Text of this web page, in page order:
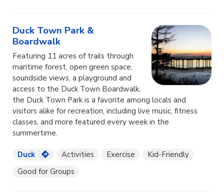
Duck Town Park &
Boardwalk
Featuring 11 acres of trails through
maritime forest, open green space,
soundside views, a playground and
access to the Duck Town Boardwalk,
the Duck Town Park is a favorite among locals and
visitors alike for recreation, including live music, fitness
classes, and more featured every week in the
summertime.
Duck Activities Exercise
Kid-Friendly
Good for Groups